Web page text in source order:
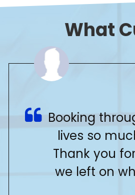
What
Booking
lives so
Thank you
we left on